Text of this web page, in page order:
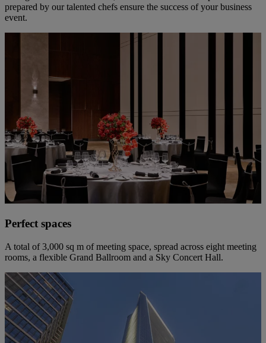
prepared by our talented chefs ensure the success of your business
event.
Perfect spaces
A total of 3,000 sq m of meeting space, spread across eight meeting
rooms, a flexible Grand Ballroom and a Sky Concert Hall.